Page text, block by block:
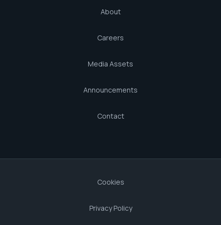
About
Careers
Media Assets
Announcements
Contact
Cookies
Privacy Policy